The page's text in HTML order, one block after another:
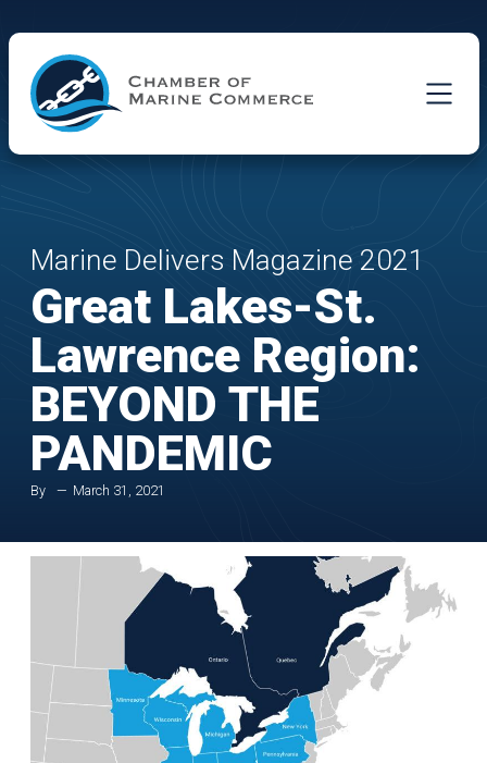
Marine Delivers Magazine 2021
Great Lakes-St.
Lawrence Region:
BEYOND THE
PANDEMIC
By March 31, 2021